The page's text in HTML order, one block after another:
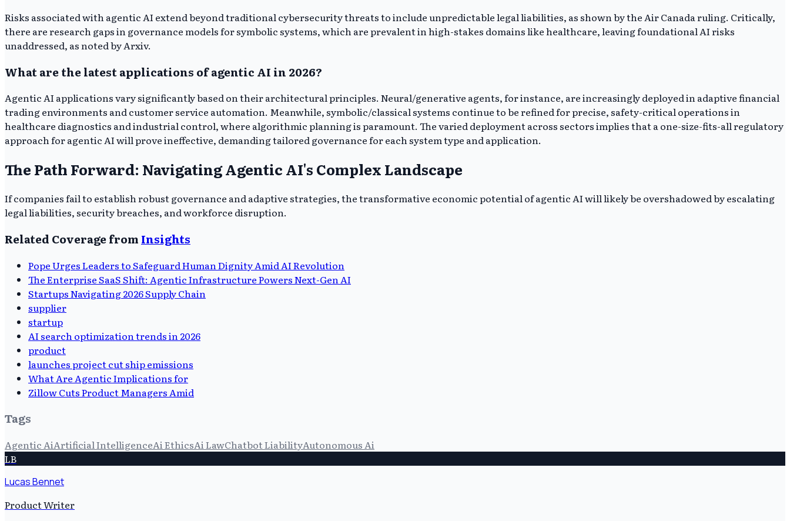
Risks associated with agentic AI extend beyond traditional cybersecurity threats to include unpredictable legal liabilities, as shown by the Air Canada ruling. Critically,
there are research gaps in governance models for symbolic systems, which are prevalent in high-stakes domains like healthcare, leaving foundational AI risks
unaddressed, as noted by Arxiv.
What are the latest applications of agentic AI in 2026?
Agentic AI applications vary significantly based on their architectural principles. Neural/generative agents, for instance, are increasingly deployed in adaptive financial
trading environments and customer service automation. Meanwhile, symbolic/classical systems continue to be refined for precise, safety-critical operations in
healthcare diagnostics and industrial control, where algorithmic planning is paramount. The varied deployment across sectors implies that a one-size-fits-all regulatory
approach for agentic AI will prove ineffective, demanding tailored governance for each system type and application.
The Path Forward: Navigating Agentic AI's Complex Landscape
If companies fail to establish robust governance and adaptive strategies, the transformative economic potential of agentic AI will likely be overshadowed by escalating
legal liabilities, security breaches, and workforce disruption.
Related Coverage from Insights
Pope Urges Leaders to Safeguard Human Dignity Amid AI Revolution
The Enterprise SaaS Shift: Agentic Infrastructure Powers Next-Gen AI
Startups Navigating 2026 Supply Chain
supplier
startup
AI search optimization trends in 2026
product
launches project cut ship emissions
What Are Agentic Implications for
Zillow Cuts Product Managers Amid
Tags
Agentic AiArtificial IntelligenceAi EthicsAi LawChatbot LiabilityAutonomous Ai
LB
Lucas Bennet
Product Writer